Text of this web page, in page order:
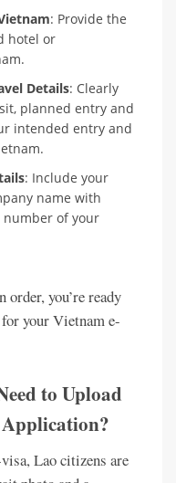
: Provide the
hotel or
Details: Clearly
planned entry and
intended entry and
: Include your
name with
number of your
order, you’re ready
your Vietnam e-
to Upload
Lao citizens are